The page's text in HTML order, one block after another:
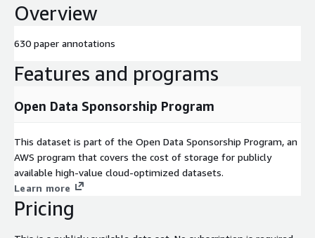
Overview
630 paper annotations
Features and programs
Open Data Sponsorship Program
This dataset is part of the Open Data Sponsorship Program, an
AWS program that covers the cost of storage for publicly
available high-value cloud-optimized datasets.
Learn more
Pricing